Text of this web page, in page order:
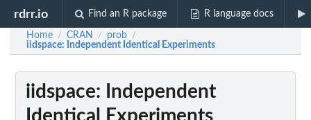
rdrr.io Find an R package R language docs
Home / CRAN / prob /
iidspace: Independent Identical Experiments
iidspace: Independent
Identical Experiments